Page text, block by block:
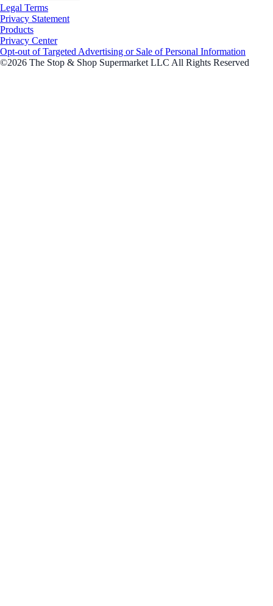
Legal Terms
Privacy Statement
Products
Privacy Center
Opt-out of Targeted Advertising or Sale of Personal Information
©2026 The Stop & Shop Supermarket LLC All Rights Reserved